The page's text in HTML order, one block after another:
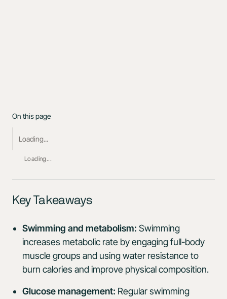
Key Takeaways
Swimming and metabolism: Swimming
increases metabolic rate by engaging full-body
muscle groups and using water resistance to
burn calories and improve physical composition.
Glucose management: Regular swimming
On this page
Loading...
Loading...